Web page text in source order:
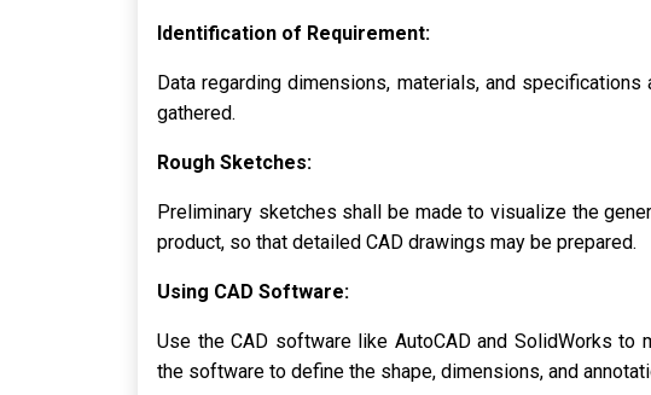
Identification of Requirement:
Data regarding dimensions, materials, and
gathered.
Rough Sketches:
Preliminary sketches shall be made to visualize the
product, so that detailed CAD drawings may be prepared.
Using CAD Software:
Use the CAD software like AutoCAD and SolidWorks
the software to define the shape, dimensions, and